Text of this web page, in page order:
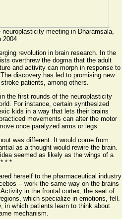
meeting in Dharamsala,
2004
revolution in brain research. In the
overthrew the dogma that the adult
and activity can morph in response to
discovery has led to promising new
patients, among others.
the first rounds of the neuroplasticity
For instance, certain synthesized
kids in a way that lets their brains
movements can alter the motor
once paralyzed arms or legs.
was different. It would come from
as a thought would rewire the brain.
seemed as likely as the wings of a
* *
herself to the pharmaceutical industry
-- work the same way on the brains
in the frontal cortex, the seat of
which specialize in emotions, fell.
in which patients learn to think about
mechanism.